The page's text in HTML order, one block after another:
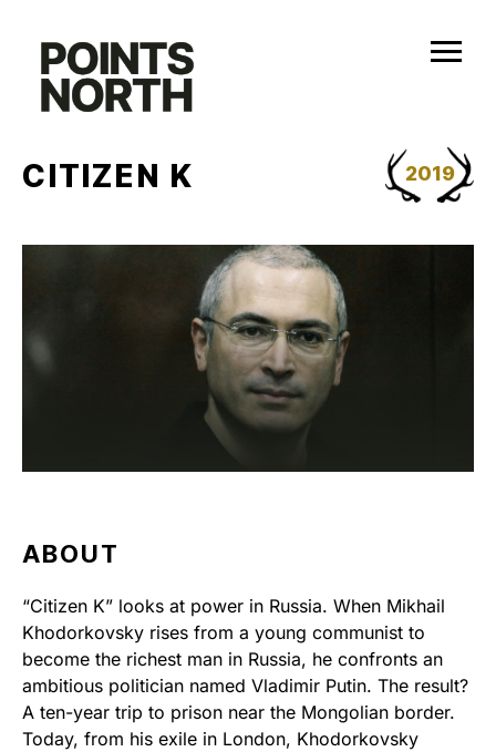
content
2019
CITIZEN K
ABOUT
“Citizen K” looks at power in Russia. When Mikhail
Khodorkovsky rises from a young communist to
become the richest man in Russia, he confronts an
ambitious politician named Vladimir Putin. The result?
A ten-year trip to prison near the Mongolian border.
Today, from his exile in London, Khodorkovsky